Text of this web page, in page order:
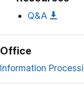
Q&A
Office
Information